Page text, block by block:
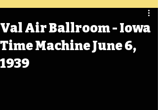
Val Air Ballroom - Iowa
Time Machine June 6,
1939